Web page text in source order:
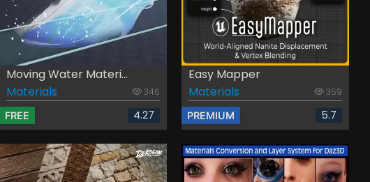
Moving Water Materi...
Materials
346
FREE 4.27
Easy Mapper
Materials
359
PREMIUM 5.7